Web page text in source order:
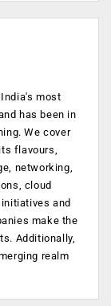
most
has been in
We cover
flavours,
networking,
cloud
and
make the
Additionally,
realm